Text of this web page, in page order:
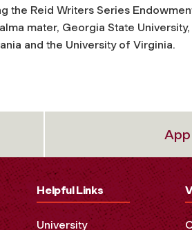
the Reid Writers Series
mater, Georgia State
and the University of Virginia.
Helpful Links
University